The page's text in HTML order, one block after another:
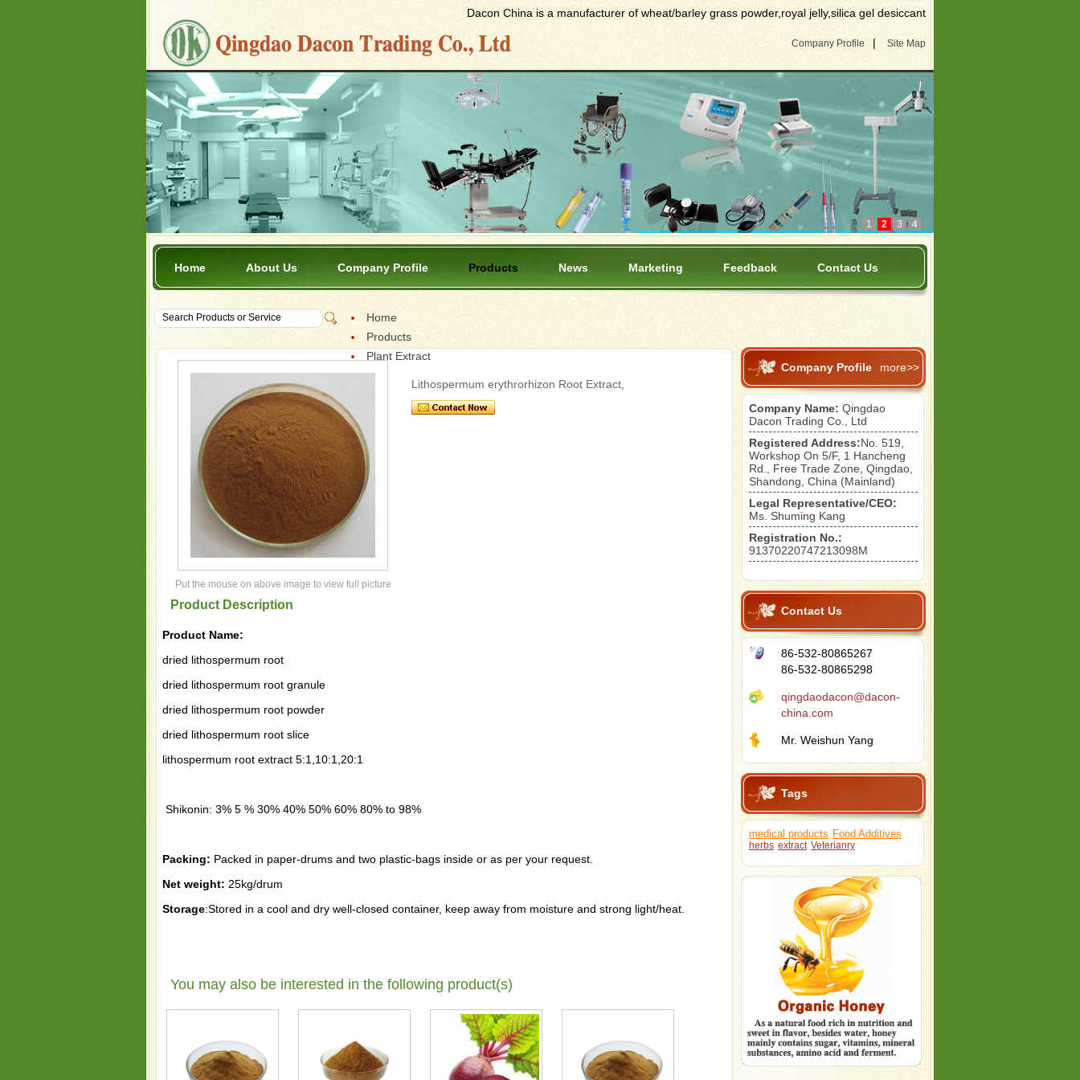
Dacon China is a manufacturer of wheat/barley grass powder,royal jelly,silica gel desiccant
Company Profile | Site Map
4
3
2
1
Home About Us Company Profile Products News Marketing Feedback Contact Us
Home
Products
Plant Extract
Put the mouse on above image to view full picture
Lithospermum erythrorhizon Root Extract,
Product Description
Product Name:
dried lithospermum root
dried lithospermum root granule
dried lithospermum root powder
dried lithospermum root slice
lithospermum root extract 5:1,10:1,20:1
Shikonin: 3% 5 % 30% 40% 50% 60% 80% to 98%
Packing: Packed in paper-drums and two plastic-bags inside or as per your request.
Net weight: 25kg/drum
Storage:Stored in a cool and dry well-closed container, keep away from moisture and strong light/heat.
You may also be interested in the following product(s)
Company Profile more>>
Company Name: Qingdao
Dacon Trading Co., Ltd
Registered Address:No. 519,
Workshop On 5/F, 1 Hancheng
Rd., Free Trade Zone, Qingdao,
Shandong, China (Mainland)
Legal Representative/CEO:
Ms. Shuming Kang
Registration No.:
91370220747213098M
Contact Us
86-532-80865267
86-532-80865298
qingdaodacon@dacon-
china.com
Mr. Weishun Yang
Tags
medical products Food Additives
herbs extract Veterianry